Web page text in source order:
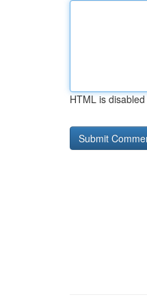
HTML is disabled